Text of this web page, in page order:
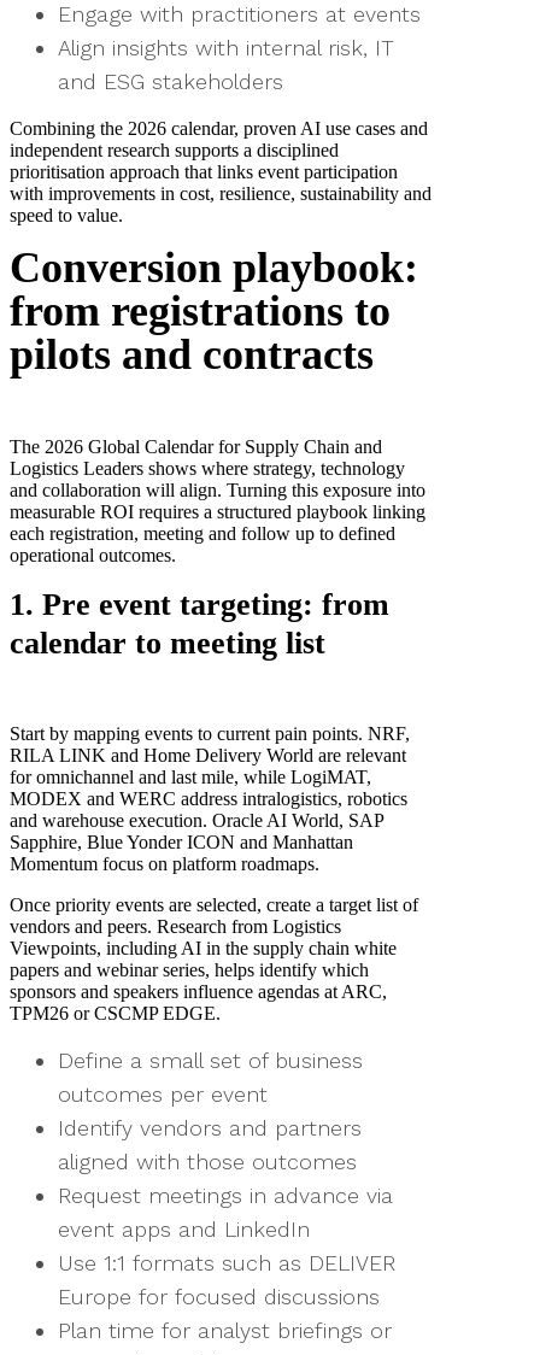
Engage with practitioners at events
Align insights with internal risk, IT
and ESG stakeholders
Combining the 2026 calendar, proven AI use cases and
independent research supports a disciplined
prioritisation approach that links event participation
with improvements in cost, resilience, sustainability and
speed to value.
Conversion playbook:
from registrations to
pilots and contracts
The 2026 Global Calendar for Supply Chain and
Logistics Leaders shows where strategy, technology
and collaboration will align. Turning this exposure into
measurable ROI requires a structured playbook linking
each registration, meeting and follow up to defined
operational outcomes.
1. Pre event targeting: from
calendar to meeting list
Start by mapping events to current pain points. NRF,
RILA LINK and Home Delivery World are relevant
for omnichannel and last mile, while LogiMAT,
MODEX and WERC address intralogistics, robotics
and warehouse execution. Oracle AI World, SAP
Sapphire, Blue Yonder ICON and Manhattan
Momentum focus on platform roadmaps.
Once priority events are selected, create a target list of
vendors and peers. Research from Logistics
Viewpoints, including AI in the supply chain white
papers and webinar series, helps identify which
sponsors and speakers influence agendas at ARC,
TPM26 or CSCMP EDGE.
Define a small set of business
outcomes per event
Identify vendors and partners
aligned with those outcomes
Request meetings in advance via
event apps and LinkedIn
Use 1:1 formats such as DELIVER
Europe for focused discussions
Plan time for analyst briefings or